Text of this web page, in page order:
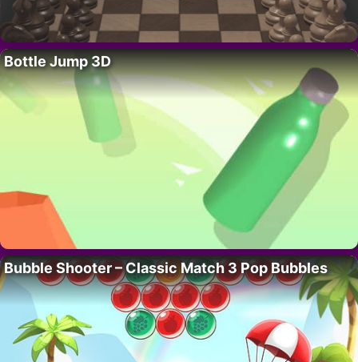
Bottle Jump 3D
Bubble Shooter – Classic Match 3 Pop Bubbles